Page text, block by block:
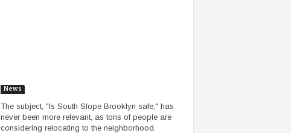
News
The subject, "Is South Slope Brooklyn safe," has
never been more relevant, as tons of people are
considering relocating to the neighborhood.